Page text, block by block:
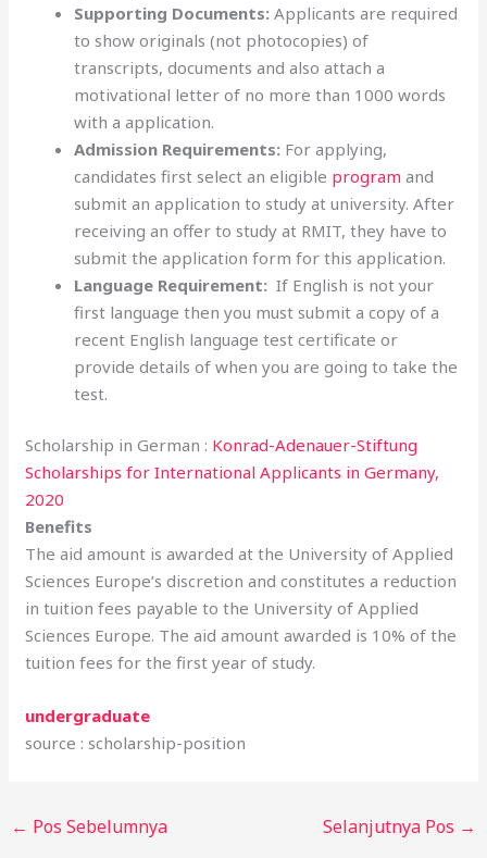
Supporting Documents: Applicants are required
to show originals (not photocopies) of
transcripts, documents and also attach a
motivational letter of no more than 1000 words
with a application.
Admission Requirements: For applying,
candidates first select an eligible program and
submit an application to study at university. After
receiving an offer to study at RMIT, they have to
submit the application form for this application.
Language Requirement: If English is not your
first language then you must submit a copy of a
recent English language test certificate or
provide details of when you are going to take the
test.
Scholarship in German : Konrad-Adenauer-Stiftung
Scholarships for International Applicants in Germany,
2020
Benefits
The aid amount is awarded at the University of Applied
Sciences Europe’s discretion and constitutes a reduction
in tuition fees payable to the University of Applied
Sciences Europe. The aid amount awarded is 10% of the
tuition fees for the first year of study.
undergraduate
source : scholarship-position
← Pos Sebelumnya Selanjutnya Pos →